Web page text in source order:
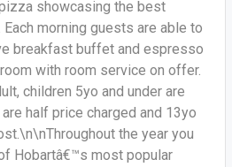
showcasing the best
morning guests are able to
breakfast buffet and espresso
with room service on offer.
children 5yo and under are
half price charged and 13yo
the year you
Hobartâ€™s most popular